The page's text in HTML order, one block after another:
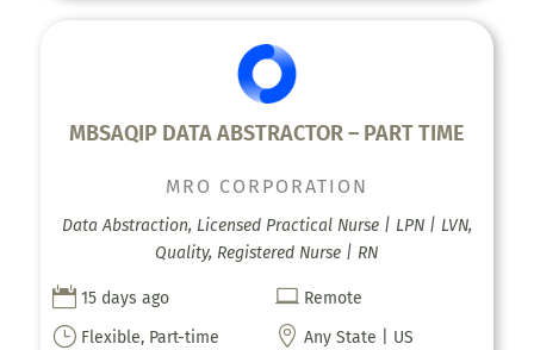
MBSAQIP DATA ABSTRACTOR – PART TIME
MRO CORPORATION
Data Abstraction, Licensed Practical Nurse | LPN | LVN,
Quality, Registered Nurse | RN
 15 days ago  Remote
} Flexible, Part-time  Any State | US